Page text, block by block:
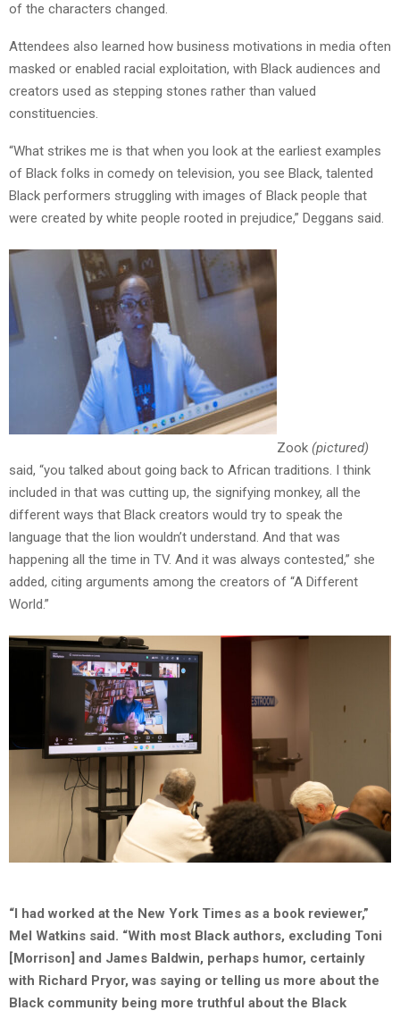
of the characters changed.
Attendees also learned how business motivations in media often
masked or enabled racial exploitation, with Black audiences and
creators used as stepping stones rather than valued
constituencies.
“What strikes me is that when you look at the earliest examples
of Black folks in comedy on television, you see Black, talented
Black performers struggling with images of Black people that
were created by white people rooted in prejudice,” Deggans said.
Zook (pictured)
said, “you talked about going back to African traditions. I think
included in that was cutting up, the signifying monkey, all the
different ways that Black creators would try to speak the
language that the lion wouldn’t understand. And that was
happening all the time in TV. And it was always contested,” she
added, citing arguments among the creators of “A Different
World.”
“I had worked at the New York Times as a book reviewer,”
Mel Watkins said. “With most Black authors, excluding Toni
[Morrison] and James Baldwin, perhaps humor, certainly
with Richard Pryor, was saying or telling us more about the
Black community being more truthful about the Black